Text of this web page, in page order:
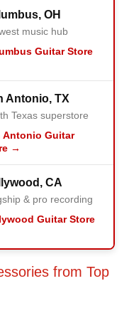
OH
music hub
Guitar Store
Antonio, TX
Texas superstore
Antonio Guitar
→
CA
& pro recording
Guitar Store
from Top